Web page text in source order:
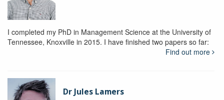
I completed my PhD in Management Science at the University of
Tennessee, Knoxville in 2015. I have finished two papers so far:
Find out more
Dr Jules Lamers